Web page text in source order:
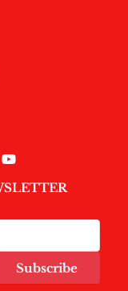
Subscribe